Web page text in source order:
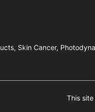
Skin Cancer,
This